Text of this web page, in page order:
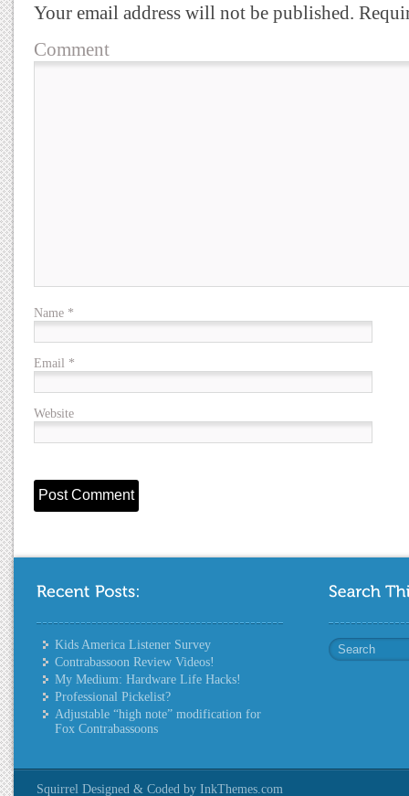
Your email address will not be published.
Comment
Name *
Email *
Website
Kids America Listener Survey
Contrabassoon Review Videos!
My Medium: Hardware Life Hacks!
Professional Pickelist?
Adjustable “high note” modification for
Fox Contrabassoons
Squirrel Designed & Coded by InkThemes.com